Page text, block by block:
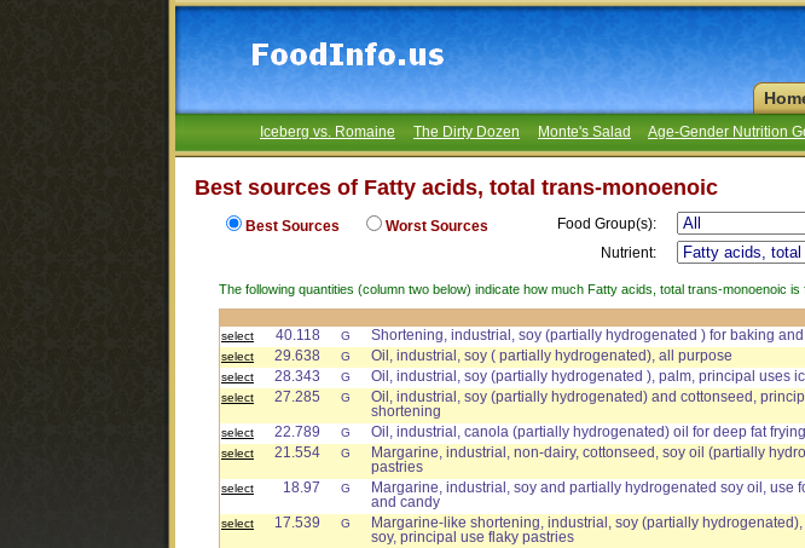
Iceberg vs. Romaine The Dirty Dozen Monte's Salad Age-Gender Nutrition
Best sources of Fatty acids, total trans-monoenoic
Best Sources Worst Sources
Food Group(s):
Nutrient:
The following quantities (column two below) indicate how much Fatty acids, total trans-monoenoic
select
40.118 G Shortening, industrial, soy (partially hydrogenated ) for baking
select
29.638 G Oil, industrial, soy ( partially hydrogenated), all purpose
select
28.343 G Oil, industrial, soy (partially hydrogenated ), palm, principal uses
select
27.285 G
Oil, industrial, soy (partially hydrogenated) and cottonseed,
shortening
select 22.789 G Oil, industrial, canola (partially hydrogenated) oil for deep fat frying
select
21.554 G
Margarine, industrial, non-dairy, cottonseed, soy oil (partially
pastries
select 18.97 G
Margarine, industrial, soy and partially hydrogenated soy oil, use
and candy
select 17.539 G
Margarine-like shortening, industrial, soy (partially
soy, principal use flaky pastries